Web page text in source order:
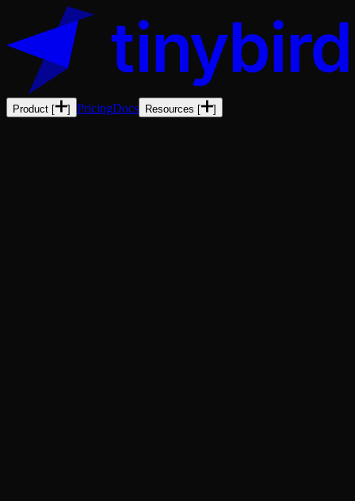
Product [ ] PricingDocs Resources [ ]